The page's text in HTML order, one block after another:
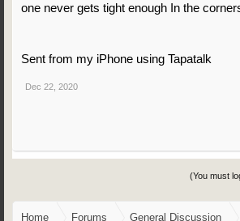
one never gets tight enough In the
Sent from my iPhone using Tapatalk
Dec 22, 2020
(You must
Home Forums General Discussion